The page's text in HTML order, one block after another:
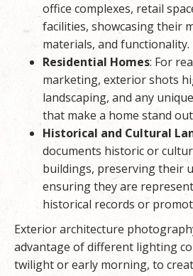
office complexes, retail
facilities, showcasing their
materials, and functionality.
Residential Homes: For
marketing, exterior shots
landscaping, and any
that make a home stand
Historical and Cultural
documents historic or
buildings, preserving their
ensuring they are
historical records or
Exterior architecture
advantage of different lighting
twilight or early morning, to